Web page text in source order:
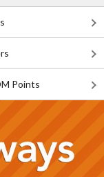
Points